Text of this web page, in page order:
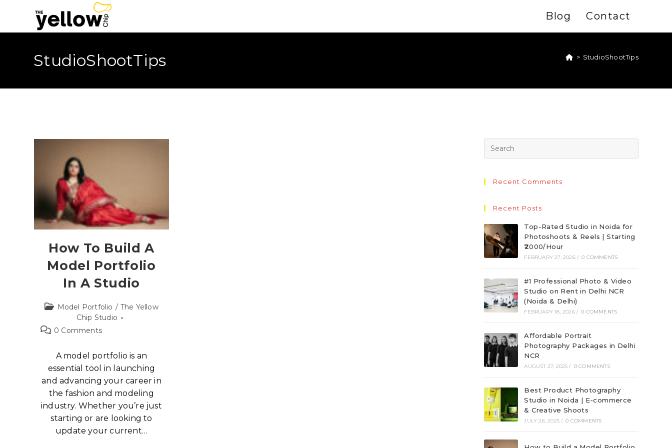
Blog Contact
StudioShootTips > StudioShootTips
How To Build A
Model Portfolio
In A Studio
Model Portfolio / The Yellow
Chip Studio
0 Comments
A model portfolio is an
essential tool in launching
and advancing your career in
the fashion and modeling
industry. Whether you’re just
starting or are looking to
update your current…
Recent Comments
Recent Posts
Top-Rated Studio in Noida for
Photoshoots & Reels | Starting
₹2000/Hour
FEBRUARY 27, 2026 / 0 COMMENTS
#1 Professional Photo & Video
Studio on Rent in Delhi NCR
(Noida & Delhi)
FEBRUARY 18, 2026 / 0 COMMENTS
Affordable Portrait
Photography Packages in Delhi
NCR
AUGUST 27, 2025 / 0 COMMENTS
Best Product Photography
Studio in Noida | E-commerce
& Creative Shoots
JULY 26, 2025 / 0 COMMENTS